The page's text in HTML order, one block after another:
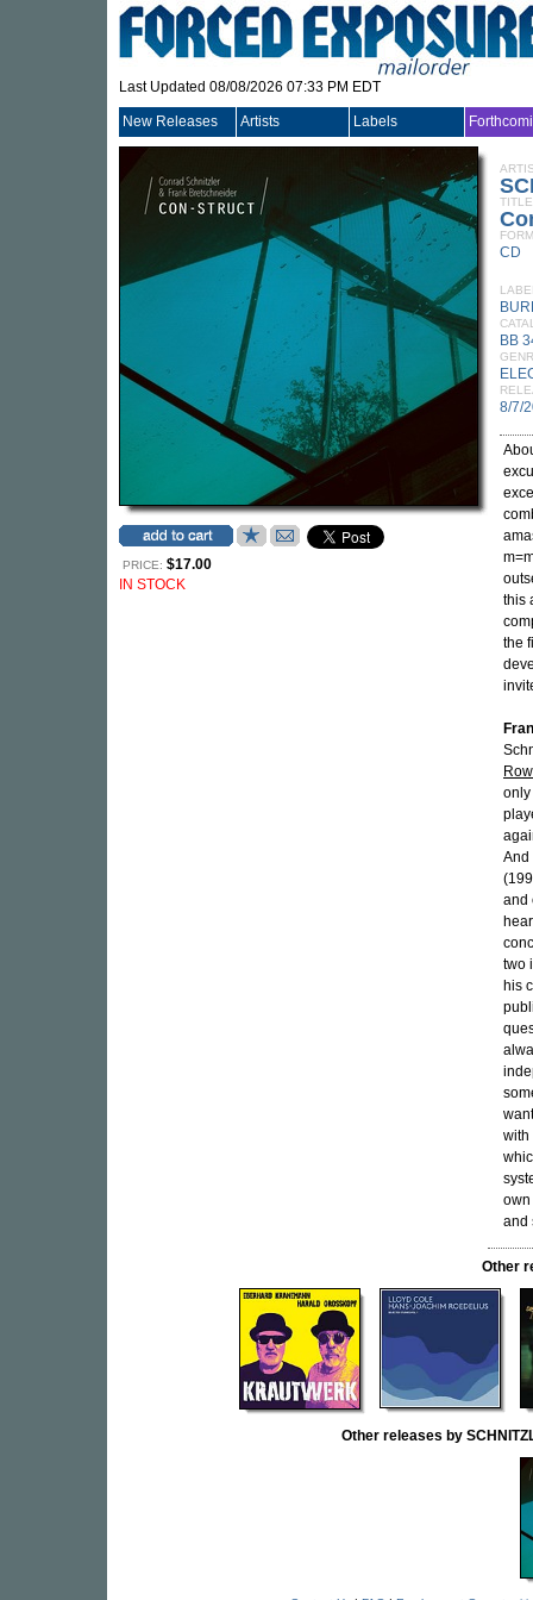
Last Updated 08/08/2026 07:33 PM EDT
New Releases Artists Labels
PRICE: $17.00
IN STOCK
TITLE
CD
BB
8/7/
this
the
only
And
and
two
his
with
own
and
Other
Other releases by